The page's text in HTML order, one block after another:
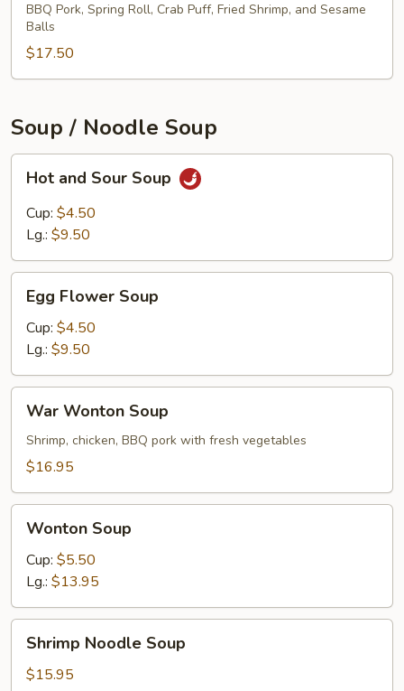
BBQ Pork, Spring Roll, Crab Puff, Fried Shrimp, and Sesame
Balls
$17.50
Soup / Noodle Soup
and
Sour
Soup
Hot and Sour Soup
Cup: $4.50
Lg.: $9.50
Flower
Soup
Egg Flower Soup
Cup: $4.50
Lg.: $9.50
Wonton
Soup
War Wonton Soup
Shrimp, chicken, BBQ pork with fresh vegetables
$16.95
Soup
Wonton Soup
Cup: $5.50
Lg.: $13.95
Noodle
Soup
Shrimp Noodle Soup
$15.95